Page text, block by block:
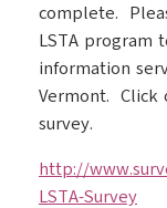
complete.
LSTA program
information
Vermont.
survey.
http://
LSTA-Survey